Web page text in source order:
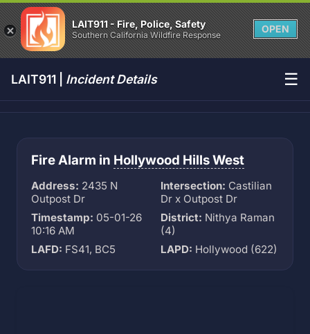
LAIT911 - Fire, Police, Safety
Southern California Wildfire Response
OPEN
LAIT911 | Incident Details ☰
Fire Alarm in Hollywood Hills West
Address: 2435 N
Outpost Dr
Intersection: Castilian
Dr x Outpost Dr
Timestamp: 05-01-26
10:16 AM
District: Nithya Raman
(4)
LAFD: FS41, BC5 LAPD: Hollywood (622)